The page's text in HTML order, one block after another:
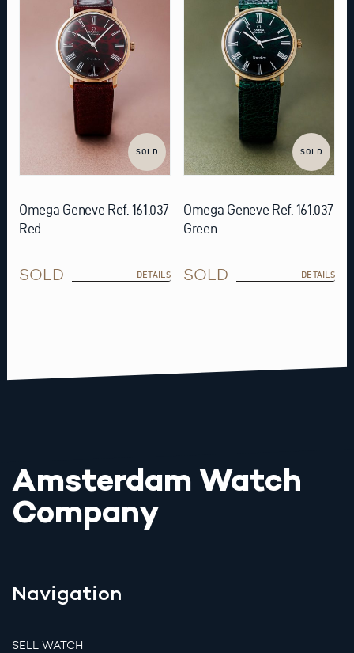
SOLD
Omega Geneve Ref. 161.037
Red
SOLD DETAILS
SOLD
Omega Geneve Ref. 161.037
Green
SOLD DETAILS
Amsterdam Watch
Company
Navigation
SELL WATCH